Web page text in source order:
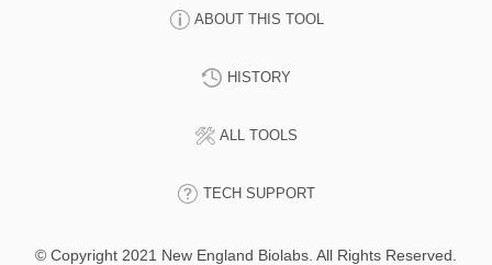
ABOUT THIS TOOL
HISTORY
ALL TOOLS
TECH SUPPORT
© Copyright 2021 New England Biolabs. All Rights Reserved.